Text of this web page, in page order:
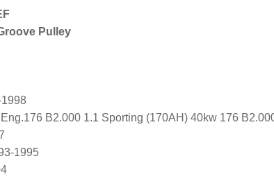
Pulley
B2.000 1.1 Sporting (170AH) 40kw 176
1995